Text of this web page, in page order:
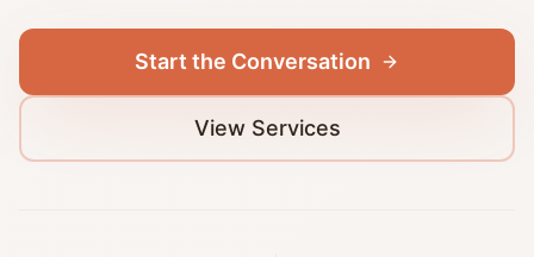
Start the Conversation
View Services